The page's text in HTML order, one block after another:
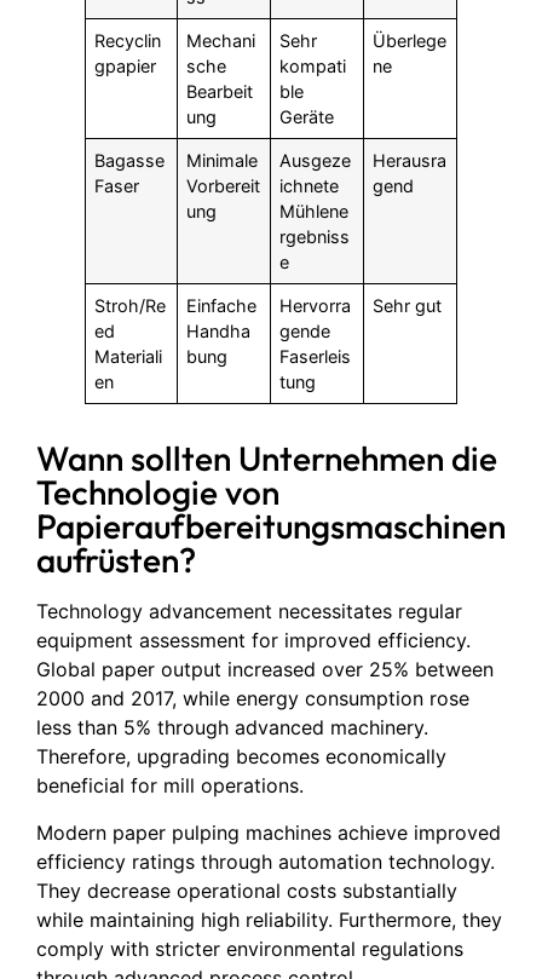
Recyclin
gpapier
Mechani
sche
Bearbeit
ung
Sehr
kompati
ble
Geräte
Überlege
ne
Bagasse
Faser
Minimale
Vorbereit
ung
Ausgeze
ichnete
Mühlene
rgebniss
e
Herausra
gend
Stroh/Re
ed
Materiali
en
Einfache
Handha
bung
Hervorra
gende
Faserleis
tung
Sehr gut
Wann sollten Unternehmen die
Technologie von
Papieraufbereitungsmaschinen
aufrüsten?
Technology advancement necessitates regular
equipment assessment for improved efficiency.
Global paper output increased over 25% between
2000 and 2017, while energy consumption rose
less than 5% through advanced machinery.
Therefore, upgrading becomes economically
beneficial for mill operations.
Modern paper pulping machines achieve improved
efficiency ratings through automation technology.
They decrease operational costs substantially
while maintaining high reliability. Furthermore, they
comply with stricter environmental regulations